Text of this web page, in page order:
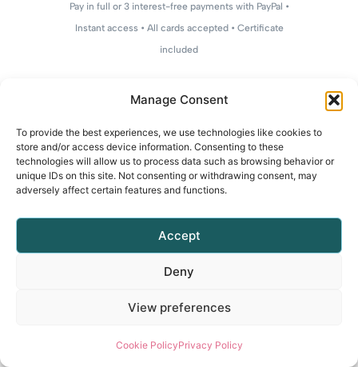
Manage Consent
To provide the best experiences, we use technologies like cookies to
store and/or access device information. Consenting to these
technologies will allow us to process data such as browsing behavior or
unique IDs on this site. Not consenting or withdrawing consent, may
adversely affect certain features and functions.
Accept
Deny
View preferences
Cookie PolicyPrivacy Policy
Pay in full or 3 interest-free payments with PayPal •
Instant access • All cards accepted • Certificate
included